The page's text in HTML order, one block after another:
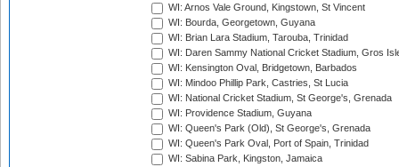
WI: Arnos Vale Ground, Kingstown, St Vincent
WI: Bourda, Georgetown, Guyana
WI: Brian Lara Stadium, Tarouba, Trinidad
WI: Daren Sammy National Cricket Stadium, Gros
WI: Kensington Oval, Bridgetown, Barbados
WI: Mindoo Phillip Park, Castries, St Lucia
WI: National Cricket Stadium, St George's, Grenada
WI: Providence Stadium, Guyana
WI: Queen's Park (Old), St George's, Grenada
WI: Queen's Park Oval, Port of Spain, Trinidad
WI: Sabina Park, Kingston, Jamaica